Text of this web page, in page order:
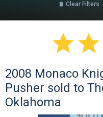
 Clear Filters

2008 Monaco
Pusher sold to
Oklahoma